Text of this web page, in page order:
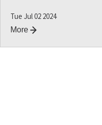
Tue Jul 02 2024
More